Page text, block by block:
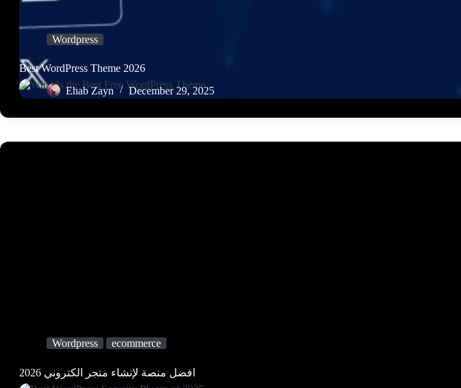
Wordpress
Best WordPress Theme 2026
Ehab Zayn
December 29, 2025
Wordpress ecommerce
افضل منصة لإنشاء متجر الكتروني 2026